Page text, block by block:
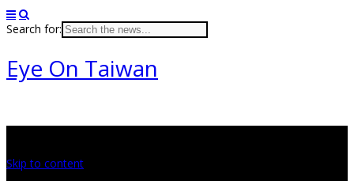
Search for:
Eye On Taiwan
Skip to content